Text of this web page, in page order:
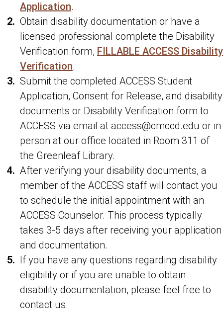
Application.
Obtain disability documentation or have a
licensed professional complete the Disability
Verification form, FILLABLE ACCESS Disability
Verification.
Submit the completed ACCESS Student
Application, Consent for Release, and disability
documents or Disability Verification form to
ACCESS via email at access@cmccd.edu or in
person at our office located in Room 311 of
the Greenleaf Library.
After verifying your disability documents, a
member of the ACCESS staff will contact you
to schedule the initial appointment with an
ACCESS Counselor. This process typically
takes 3-5 days after receiving your application
and documentation.
If you have any questions regarding disability
eligibility or if you are unable to obtain
disability documentation, please feel free to
contact us.